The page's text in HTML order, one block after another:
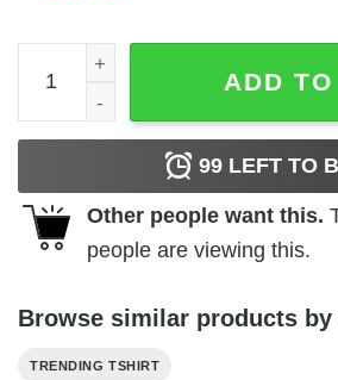
Minnie Mouse Drop Dead Funny T-
ADD
99 LEFT TO
Other people want this.
people are viewing this.
Browse similar products by
TRENDING TSHIRT